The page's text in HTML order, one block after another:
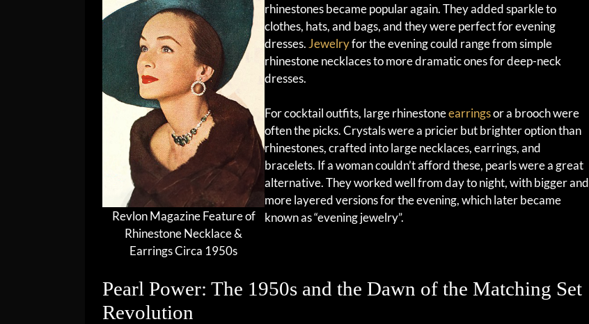
Revlon Magazine Feature of
Rhinestone Necklace &
Earrings Circa 1950s
rhinestones became popular again. They added sparkle to
clothes, hats, and bags, and they were perfect for evening
dresses. Jewelryfor the evening could range from simple
rhinestone necklaces to more dramatic ones for deep-neck
dresses.
For cocktail outfits, large rhinestoneearringsor a brooch were
often the picks. Crystals were a pricier but brighter option than
rhinestones, crafted into large necklaces, earrings, and
bracelets. If a woman couldn’t afford these, pearls were a great
alternative. They worked well from day to night, with bigger and
more layered versions for the evening, which later became
known as “evening jewelry”.
Pearl Power: The 1950s and the Dawn of the Matching Set
Revolution